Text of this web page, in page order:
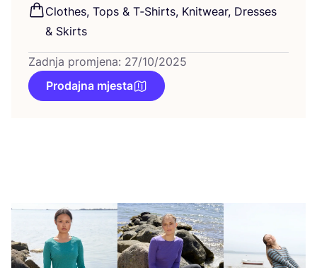
Clot­hes, Tops & T‑Shirts, Knitwe­ar, Dre­sses
& Skirts
Zadnja promjena: 27/10/2025
Prodajna mjesta